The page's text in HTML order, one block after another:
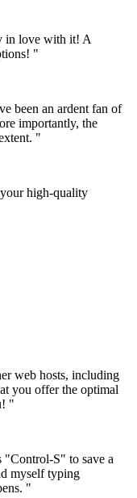
in love with it! A
"
been an ardent fan of
importantly, the
"
high-quality
web hosts, including
you offer the optimal
"
"Control-S" to save a
myself typing
"